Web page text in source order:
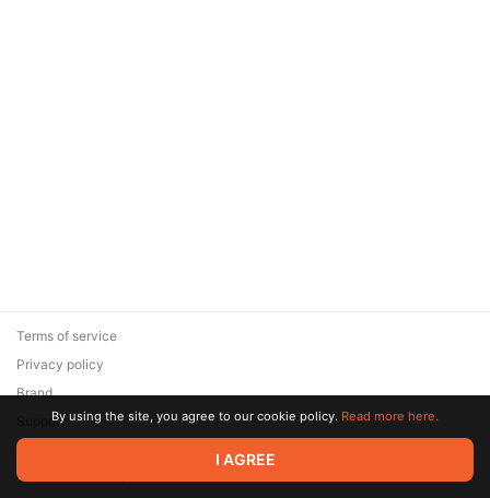
© 2026 Zaya Solutions Limited. All rights reserved. All trademarks
are the property of their respective owners.
Terms of service
Privacy policy
Brand
SupportBy using the site, you agree to our cookie policy. Read more here.
I AGREE